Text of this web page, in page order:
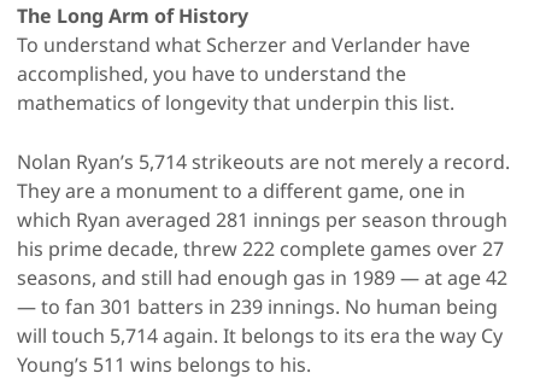
The Long Arm of History
To understand what Scherzer and Verlander have
accomplished, you have to understand the
mathematics of longevity that underpin this list.
Nolan Ryan’s 5,714 strikeouts are not merely a record.
They are a monument to a different game, one in
which Ryan averaged 281 innings per season through
his prime decade, threw 222 complete games over 27
seasons, and still had enough gas in 1989 — at age 42
— to fan 301 batters in 239 innings. No human being
will touch 5,714 again. It belongs to its era the way Cy
Young’s 511 wins belongs to his.